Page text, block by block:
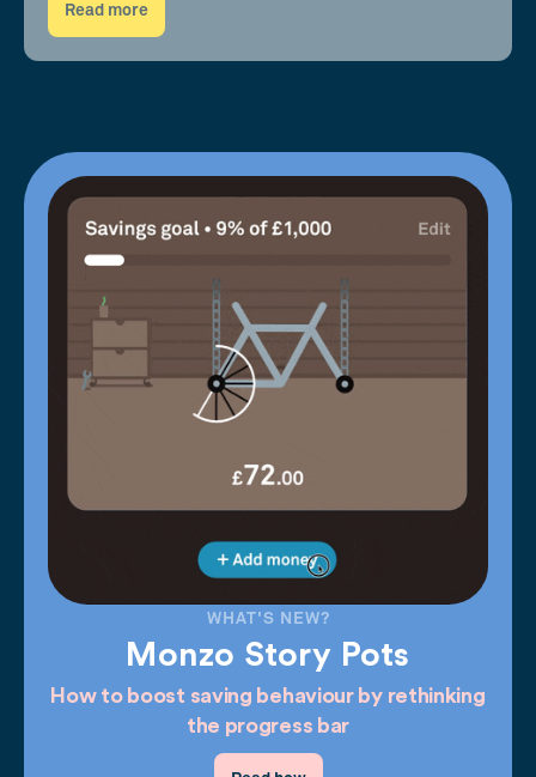
Read more
WHAT'S NEW?
Monzo Story Pots
How to boost saving behaviour by rethinking
the progress bar